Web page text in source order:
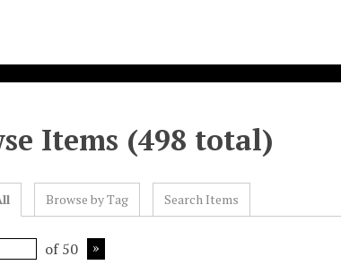
Items (498 total)
Browse by Tag Search Items
of 50